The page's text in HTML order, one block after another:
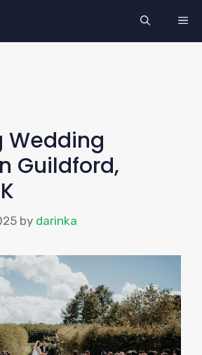
Wedding
Guildford,
by darinka